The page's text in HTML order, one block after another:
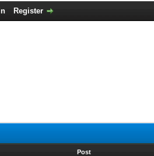
Register
Post